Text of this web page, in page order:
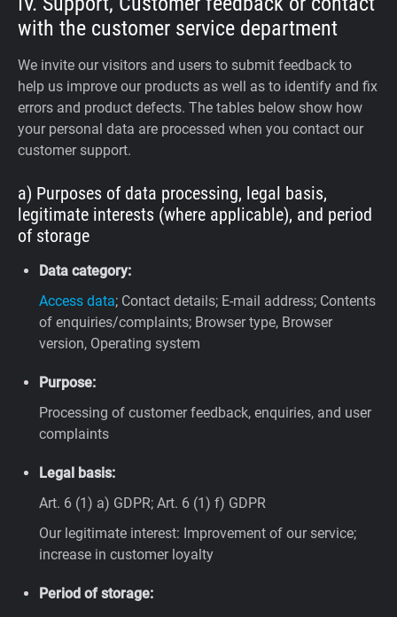
with the customer service department
We invite our visitors and users to submit feedback to
help us improve our products as well as to identify and fix
errors and product defects. The tables below show how
your personal data are processed when you contact our
customer support.
a) Purposes of data processing, legal basis,
legitimate interests (where applicable), and period
of storage
Data category:
Access data; Contact details; E-mail address; Contents
of enquiries/complaints; Browser type, Browser
version, Operating system
Purpose:
Processing of customer feedback, enquiries, and user
complaints
Legal basis:
Art. 6 (1) a) GDPR; Art. 6 (1) f) GDPR
Our legitimate interest: Improvement of our service;
increase in customer loyalty
Period of storage: